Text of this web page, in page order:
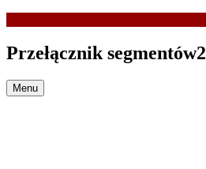
Przełącznik segmentów2
Menu